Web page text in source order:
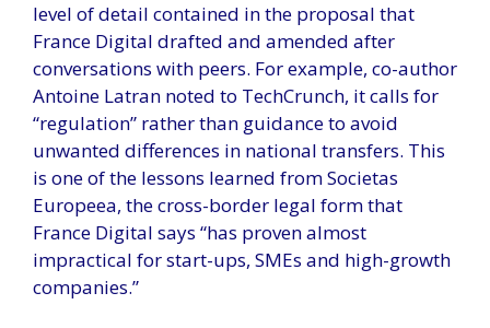
level of detail contained in the proposal that
France Digital drafted and amended after
conversations with peers. For example, co-author
Antoine Latran noted to TechCrunch, it calls for
“regulation” rather than guidance to avoid
unwanted differences in national transfers. This
is one of the lessons learned from Societas
Europeea, the cross-border legal form that
France Digital says “has proven almost
impractical for start-ups, SMEs and high-growth
companies.”